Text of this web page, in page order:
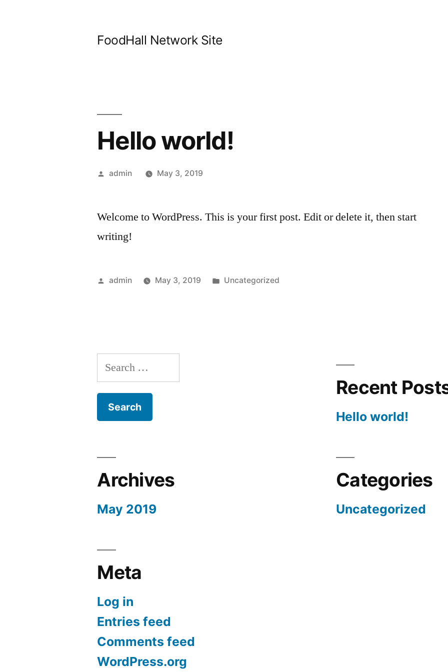
FoodHall Network Site
Hello world!
Posted
admin May 3, 2019
Welcome to WordPress. This is your first post. Edit or delete it, then start
writing!
Posted
admin May 3, 2019
Posted
Uncategorized
Search
for:
Recent
Hello world!
Archives
May 2019
Categories
Uncategorized
Meta
Log in
Entries feed
Comments feed
WordPress.org